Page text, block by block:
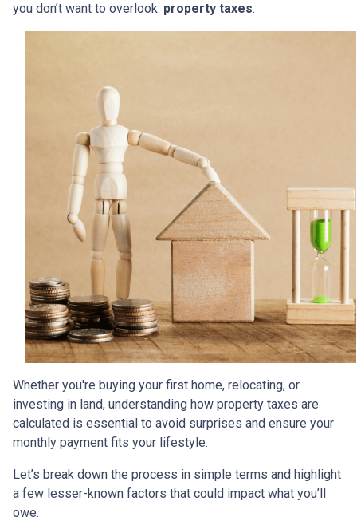
you don’t want to overlook: property taxes.
Whether you're buying your first home, relocating, or
investing in land, understanding how property taxes are
calculated is essential to avoid surprises and ensure your
monthly payment fits your lifestyle.
Let’s break down the process in simple terms and highlight
a few lesser-known factors that could impact what you’ll
owe.